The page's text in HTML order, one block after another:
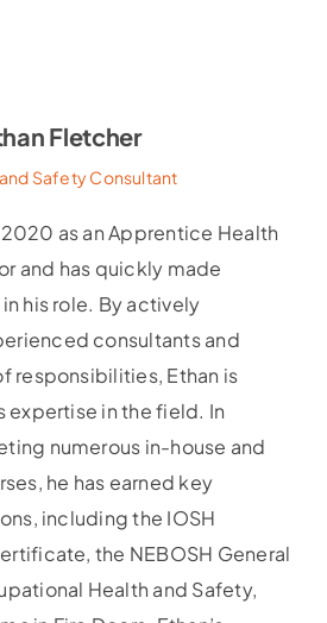
Fletcher
Safety Consultant
2020 as an Apprentice Health
and has quickly made
his role. By actively
consultants and
responsibilities, Ethan is
expertise in the field. In
numerous in-house and
he has earned key
including the IOSH
the NEBOSH General
Health and Safety,